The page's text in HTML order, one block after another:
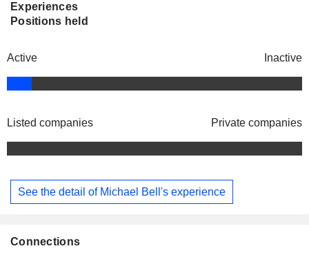
Experiences
Positions held
Active Inactive
Listed companies Private companies
See the detail of Michael Bell's experience
Connections